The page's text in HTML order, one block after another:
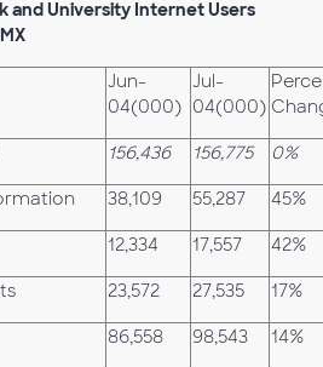
and University Internet Users
Jun-
04(000)
Jul-
04(000)
156,436 156,775 0%
38,109 55,287 45%
12,334 17,557 42%
23,572 27,535 17%
86,558 98,543 14%